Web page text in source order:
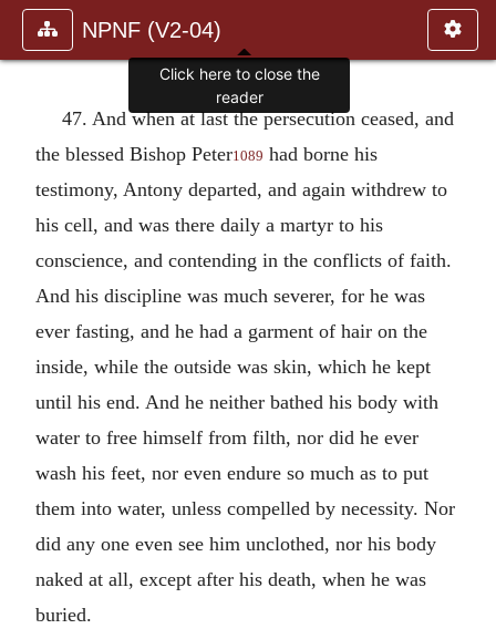
NPNF (V2-04)
47. And when at last the persecution ceased, and
the blessed Bishop Peter1089 had borne his
testimony, Antony departed, and again withdrew to
his cell, and was there daily a martyr to his
conscience, and contending in the conflicts of faith.
And his discipline was much severer, for he was
ever fasting, and he had a garment of hair on the
inside, while the outside was skin, which he kept
until his end. And he neither bathed his body with
water to free himself from filth, nor did he ever
wash his feet, nor even endure so much as to put
them into water, unless compelled by necessity. Nor
did any one even see him unclothed, nor his body
naked at all, except after his death, when he was
buried.
Click here to close the
reader